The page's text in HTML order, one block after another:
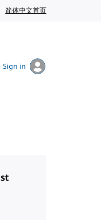
Japanese website
简体中文首页
Sign in